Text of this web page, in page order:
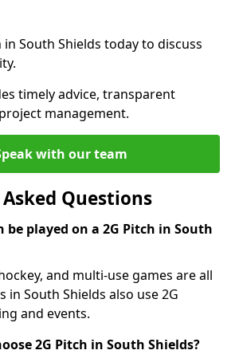
in South Shields today to discuss
timely advice, transparent
management.
with our team
Questions
be played on a 2G Pitch in South
and multi-use games are all
in South Shields also use 2G
and events.
2G Pitch in South Shields?